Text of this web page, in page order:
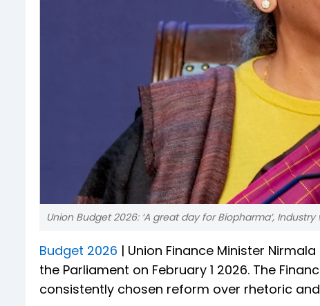
Union Budget 2026: ‘A great day for Biopharma’, Industry
Budget 2026 | Union Finance Minister
the Parliament on February 1 2026. The
consistently chosen reform over rhetoric